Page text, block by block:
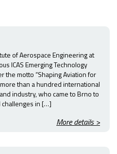
of Aerospace Engineering at
ICAS Emerging Technology
the motto “Shaping Aviation for
than a hundred international
industry, who came to Brno to
challenges in […]
More details >